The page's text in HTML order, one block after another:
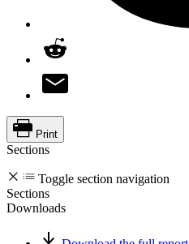
Print
Sections
Toggle section navigation
Sections
Downloads